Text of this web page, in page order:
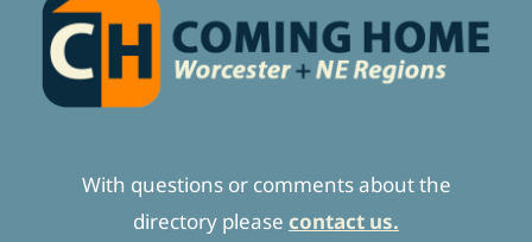
With questions or comments about the
directory please contact us.